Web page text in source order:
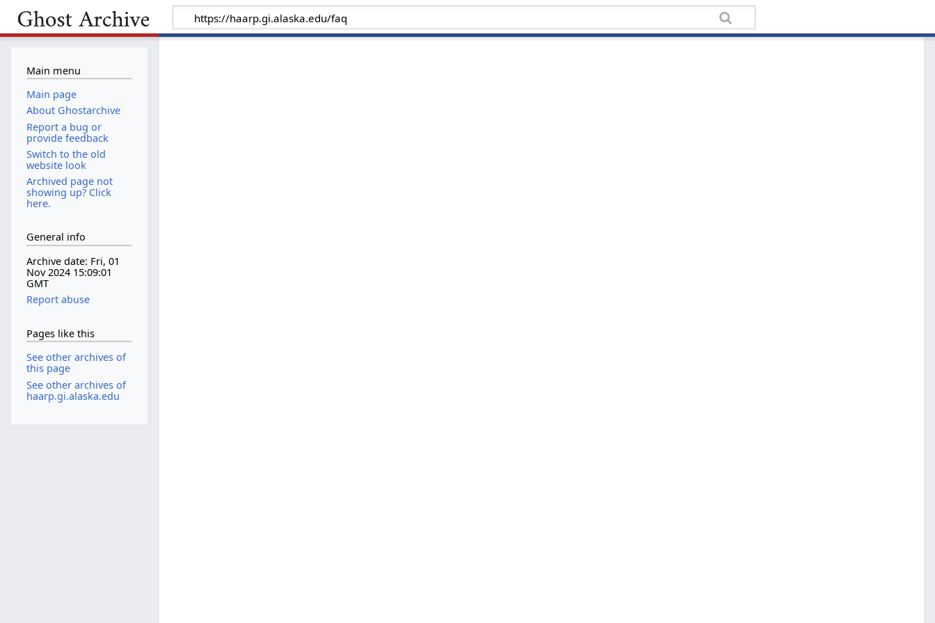
Main menu
Main page
About Ghostarchive
Report a bug or
provide feedback
Switch to the old
website look
Archived page not
showing up? Click
here.
General info
Archive date: Fri, 01
Nov 2024 15:09:01
GMT
Report abuse
Pages like this
See other archives of
this page
See other archives of
haarp.gi.alaska.edu